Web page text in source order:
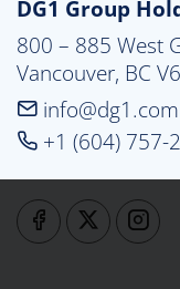
DG1 Group
800 – 885 West
Vancouver, BC
info@dg1.com
+1 (604) 757-